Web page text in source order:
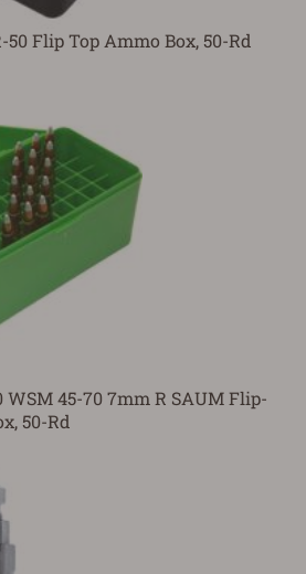
Flip Top Ammo Box, 50-Rd
WSM 45-70 7mm R SAUM Flip-
50-Rd